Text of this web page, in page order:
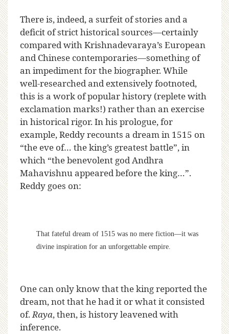
There is, indeed, a surfeit of stories and a
deficit of strict historical sources—certainly
compared with Krishnadevaraya’s European
and Chinese contemporaries—something of
an impediment for the biographer. While
well-researched and extensively footnoted,
this is a work of popular history (replete with
exclamation marks!) rather than an exercise
in historical rigor. In his prologue, for
example, Reddy recounts a dream in 1515 on
“the eve of… the king’s greatest battle”, in
which “the benevolent god Andhra
Mahavishnu appeared before the king…”.
Reddy goes on:
That fateful dream of 1515 was no mere fiction—it was
divine inspiration for an unforgettable empire.
One can only know that the king reported the
dream, not that he had it or what it consisted
of.Raya, then, is history leavened with
inference.